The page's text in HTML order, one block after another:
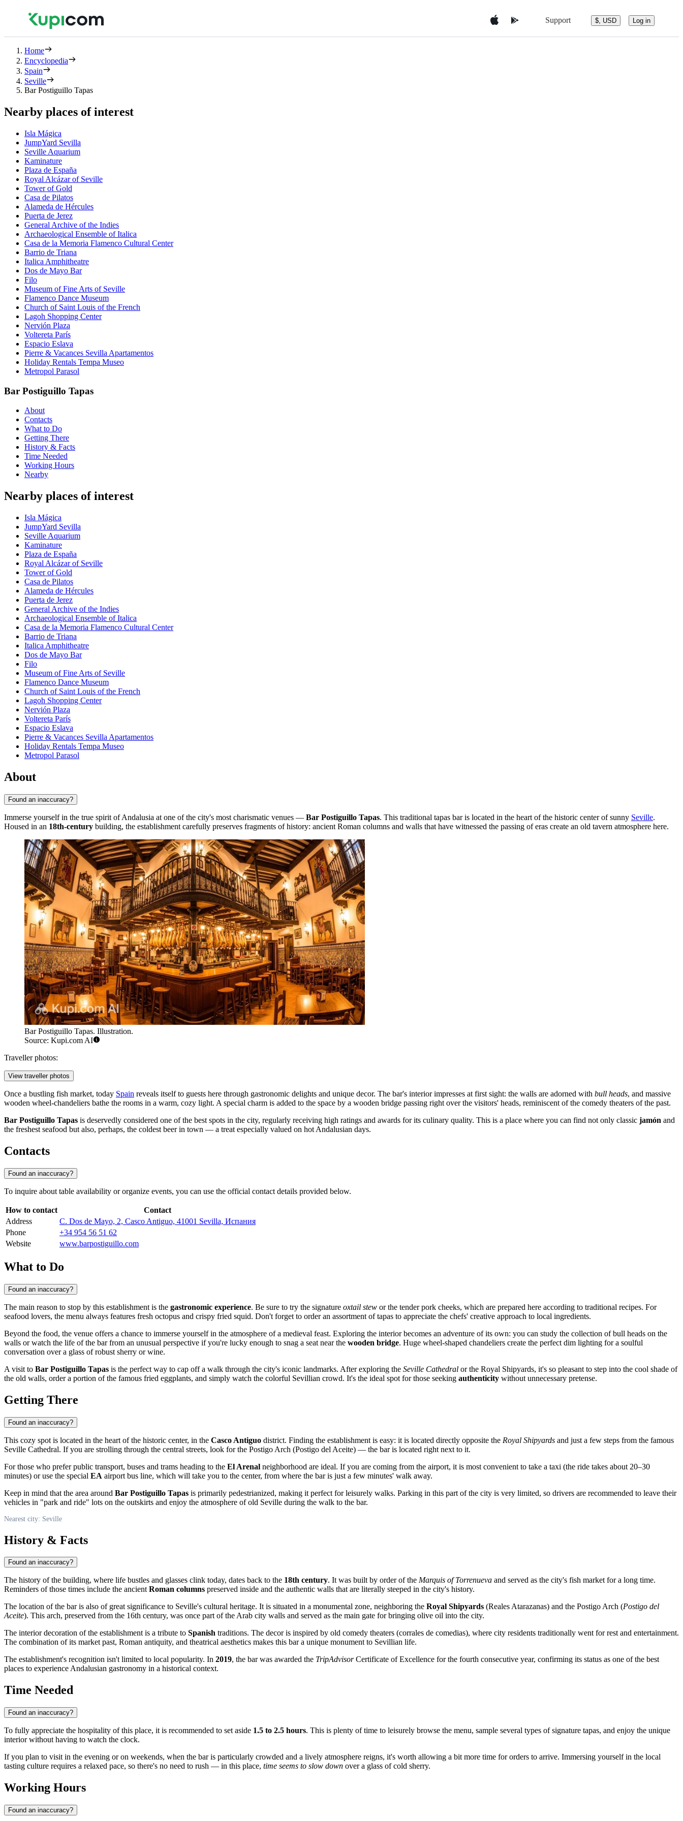
Support $, USD Log in
Home
Encyclopedia
Spain
Seville
Bar Postiguillo Tapas
Nearby places of interest
Isla Mágica
JumpYard Sevilla
Seville Aquarium
Kaminature
Plaza de España
Royal Alcázar of Seville
Tower of Gold
Casa de Pilatos
Alameda de Hércules
Puerta de Jerez
General Archive of the Indies
Archaeological Ensemble of Italica
Casa de la Memoria Flamenco Cultural Center
Barrio de Triana
Italica Amphitheatre
Dos de Mayo Bar
Filo
Museum of Fine Arts of Seville
Flamenco Dance Museum
Church of Saint Louis of the French
Lagoh Shopping Center
Nervión Plaza
Voltereta París
Espacio Eslava
Pierre & Vacances Sevilla Apartamentos
Holiday Rentals Tempa Museo
Metropol Parasol
Bar Postiguillo Tapas
About
Contacts
What to Do
Getting There
History & Facts
Time Needed
Working Hours
Nearby
Nearby places of interest
Isla Mágica
JumpYard Sevilla
Seville Aquarium
Kaminature
Plaza de España
Royal Alcázar of Seville
Tower of Gold
Casa de Pilatos
Alameda de Hércules
Puerta de Jerez
General Archive of the Indies
Archaeological Ensemble of Italica
Casa de la Memoria Flamenco Cultural Center
Barrio de Triana
Italica Amphitheatre
Dos de Mayo Bar
Filo
Museum of Fine Arts of Seville
Flamenco Dance Museum
Church of Saint Louis of the French
Lagoh Shopping Center
Nervión Plaza
Voltereta París
Espacio Eslava
Pierre & Vacances Sevilla Apartamentos
Holiday Rentals Tempa Museo
Metropol Parasol
About
Found an inaccuracy?
Immerse yourself in the true spirit of Andalusia at one of the city's most charismatic venues — Bar Postiguillo Tapas. This traditional tapas bar is located in the heart of the historic center of sunny Seville.
Housed in an 18th-century building, the establishment carefully preserves fragments of history: ancient Roman columns and walls that have witnessed the passing of eras create an old tavern atmosphere here.
Bar Postiguillo Tapas. Illustration.
Source: Kupi.com AI
Traveller photos:
View traveller photos
Once a bustling fish market, today Spain reveals itself to guests here through gastronomic delights and unique decor. The bar's interior impresses at first sight: the walls are adorned with bull heads, and massive
wooden wheel-chandeliers bathe the rooms in a warm, cozy light. A special charm is added to the space by a wooden bridge passing right over the visitors' heads, reminiscent of the comedy theaters of the past.
Bar Postiguillo Tapas is deservedly considered one of the best spots in the city, regularly receiving high ratings and awards for its culinary quality. This is a place where you can find not only classic jamón and
the freshest seafood but also, perhaps, the coldest beer in town — a treat especially valued on hot Andalusian days.
Contacts
Found an inaccuracy?
To inquire about table availability or organize events, you can use the official contact details provided below.
How to contact
Contact
Address
C. Dos de Mayo, 2, Casco Antiguo, 41001 Sevilla, Испания
Phone
+34 954 56 51 62
Website
www.barpostiguillo.com
What to Do
Found an inaccuracy?
The main reason to stop by this establishment is the gastronomic experience. Be sure to try the signature oxtail stew or the tender pork cheeks, which are prepared here according to traditional recipes. For
seafood lovers, the menu always features fresh octopus and crispy fried squid. Don't forget to order an assortment of tapas to appreciate the chefs' creative approach to local ingredients.
Beyond the food, the venue offers a chance to immerse yourself in the atmosphere of a medieval feast. Exploring the interior becomes an adventure of its own: you can study the collection of bull heads on the
walls or watch the life of the bar from an unusual perspective if you're lucky enough to snag a seat near the wooden bridge. Huge wheel-shaped chandeliers create the perfect dim lighting for a soulful
conversation over a glass of robust sherry or wine.
A visit to Bar Postiguillo Tapas is the perfect way to cap off a walk through the city's iconic landmarks. After exploring the Seville Cathedral or the Royal Shipyards, it's so pleasant to step into the cool shade of
the old walls, order a portion of the famous fried eggplants, and simply watch the colorful Sevillian crowd. It's the ideal spot for those seeking authenticity without unnecessary pretense.
Getting There
Found an inaccuracy?
This cozy spot is located in the heart of the historic center, in the Casco Antiguo district. Finding the establishment is easy: it is located directly opposite the Royal Shipyards and just a few steps from the famous
Seville Cathedral. If you are strolling through the central streets, look for the Postigo Arch (Postigo del Aceite) — the bar is located right next to it.
For those who prefer public transport, buses and trams heading to the El Arenal neighborhood are ideal. If you are coming from the airport, it is most convenient to take a taxi (the ride takes about 20–30
minutes) or use the special EA airport bus line, which will take you to the center, from where the bar is just a few minutes' walk away.
Keep in mind that the area around Bar Postiguillo Tapas is primarily pedestrianized, making it perfect for leisurely walks. Parking in this part of the city is very limited, so drivers are recommended to leave their
vehicles in "park and ride" lots on the outskirts and enjoy the atmosphere of old Seville during the walk to the bar.
Nearest city: Seville
History & Facts
Found an inaccuracy?
The history of the building, where life bustles and glasses clink today, dates back to the 18th century. It was built by order of the Marquis of Torrenueva and served as the city's fish market for a long time.
Reminders of those times include the ancientRoman columns preserved inside and the authentic walls that are literally steeped in the city's history.
The location of the bar is also of great significance to Seville's cultural heritage. It is situated in a monumental zone, neighboring the Royal Shipyards (Reales Atarazanas) and the Postigo Arch (Postigo del
Aceite). This arch, preserved from the 16th century, was once part of the Arab city walls and served as the main gate for bringing olive oil into the city.
The interior decoration of the establishment is a tribute to Spanish traditions. The decor is inspired by old comedy theaters (corrales de comedias), where city residents traditionally went for rest and entertainment.
The combination of its market past, Roman antiquity, and theatrical aesthetics makes this bar a unique monument to Sevillian life.
The establishment's recognition isn't limited to local popularity. In 2019, the bar was awarded the TripAdvisorCertificate of Excellence for the fourth consecutive year, confirming its status as one of the best
places to experience Andalusian gastronomy in a historical context.
Time Needed
Found an inaccuracy?
To fully appreciate the hospitality of this place, it is recommended to set aside 1.5 to 2.5 hours. This is plenty of time to leisurely browse the menu, sample several types of signature tapas, and enjoy the unique
interior without having to watch the clock.
If you plan to visit in the evening or on weekends, when the bar is particularly crowded and a lively atmosphere reigns, it's worth allowing a bit more time for orders to arrive. Immersing yourself in the local
tasting culture requires a relaxed pace, so there's no need to rush — in this place, time seems to slow down over a glass of cold sherry.
Working Hours
Found an inaccuracy?